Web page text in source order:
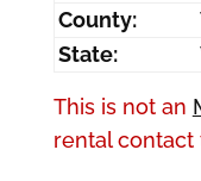
County:
State:
This is not an
rental contact